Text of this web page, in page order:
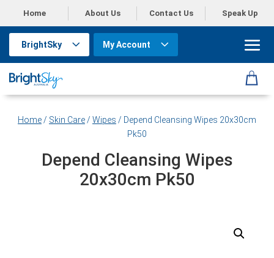
Home About Us Contact Us Speak Up
BrightSky My Account
Home / Skin Care / Wipes / Depend Cleansing Wipes 20x30cm
Pk50
Depend Cleansing Wipes
20x30cm Pk50